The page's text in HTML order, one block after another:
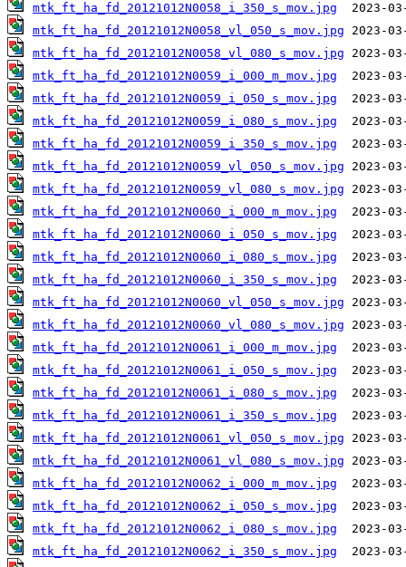
mtk_ft_ha_fd_20121012N0058_i_350_s_mov.jpg
mtk_ft_ha_fd_20121012N0058_vl_050_s_mov.jpg
mtk_ft_ha_fd_20121012N0058_vl_080_s_mov.jpg
mtk_ft_ha_fd_20121012N0059_i_000_m_mov.jpg
mtk_ft_ha_fd_20121012N0059_i_050_s_mov.jpg
mtk_ft_ha_fd_20121012N0059_i_080_s_mov.jpg
mtk_ft_ha_fd_20121012N0059_i_350_s_mov.jpg
mtk_ft_ha_fd_20121012N0059_vl_050_s_mov.jpg
mtk_ft_ha_fd_20121012N0059_vl_080_s_mov.jpg
mtk_ft_ha_fd_20121012N0060_i_000_m_mov.jpg
mtk_ft_ha_fd_20121012N0060_i_050_s_mov.jpg
mtk_ft_ha_fd_20121012N0060_i_080_s_mov.jpg
mtk_ft_ha_fd_20121012N0060_i_350_s_mov.jpg
mtk_ft_ha_fd_20121012N0060_vl_050_s_mov.jpg
mtk_ft_ha_fd_20121012N0060_vl_080_s_mov.jpg
mtk_ft_ha_fd_20121012N0061_i_000_m_mov.jpg
mtk_ft_ha_fd_20121012N0061_i_050_s_mov.jpg
mtk_ft_ha_fd_20121012N0061_i_080_s_mov.jpg
mtk_ft_ha_fd_20121012N0061_i_350_s_mov.jpg
mtk_ft_ha_fd_20121012N0061_vl_050_s_mov.jpg
mtk_ft_ha_fd_20121012N0061_vl_080_s_mov.jpg
mtk_ft_ha_fd_20121012N0062_i_000_m_mov.jpg
mtk_ft_ha_fd_20121012N0062_i_050_s_mov.jpg
mtk_ft_ha_fd_20121012N0062_i_080_s_mov.jpg
mtk_ft_ha_fd_20121012N0062_i_350_s_mov.jpg